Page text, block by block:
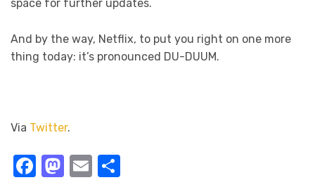
space for further updates.
And by the way, Netflix, to put you right on one more
thing today: it’s pronounced DU-DUUM.
Via Twitter.
Facebook
Mastodon
Email